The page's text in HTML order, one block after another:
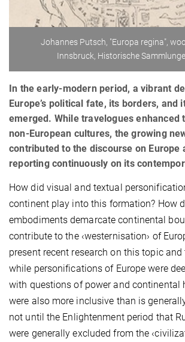
Johannes Putsch, "Europa regina",
Innsbruck, Historische
In the early-modern period, a vibrant
Europe’s political fate, its borders, and
emerged. While travelogues enhanced
non-European cultures, the growing
contributed to the discourse on Europe
reporting continuously on its
How did visual and textual
continent play into this formation? How
embodiments demarcate continental
contribute to the ‹westernisation› of
present recent research on this topic
while personifications of Europe were
with questions of power and continental
were also more inclusive than is
not until the Enlightenment period that
were generally excluded from the